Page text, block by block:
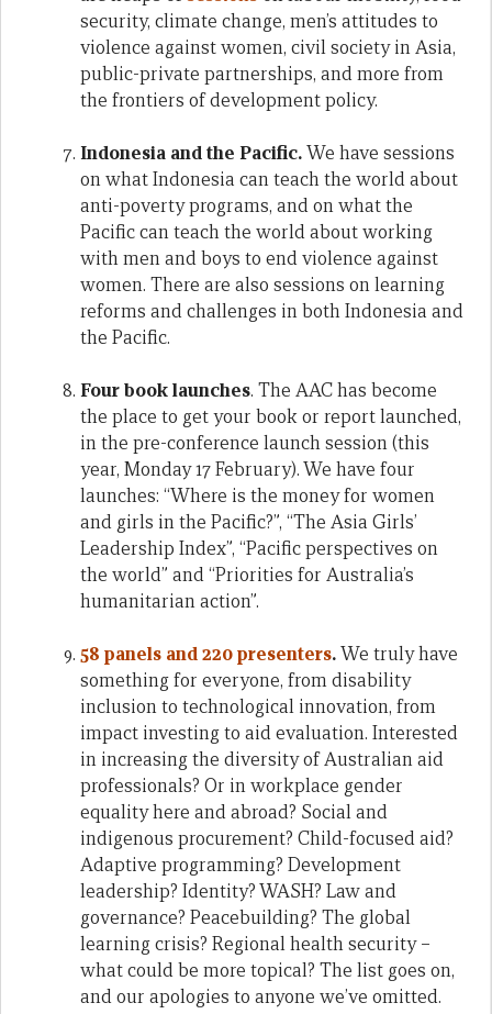
security, climate change, men’s attitudes to
violence against women, civil society in Asia,
public-private partnerships, and more from
the frontiers of development policy.
Indonesia and the Pacific.We have sessions
on what Indonesia can teach the world about
anti-poverty programs, and on what the
Pacific can teach the world about working
with men and boys to end violence against
women. There are also sessions on learning
reforms and challenges in both Indonesia and
the Pacific.
Four book launches. The AAC has become
the place to get your book or report launched,
in the pre-conference launch session (this
year, Monday 17 February). We have four
launches: “Where is the money for women
and girls in the Pacific?”, “The Asia Girls’
Leadership Index”, “Pacific perspectives on
the world” and “Priorities for Australia’s
humanitarian action”.
58 panels and 220 presenters.We truly have
something for everyone, from disability
inclusion to technological innovation, from
impact investing to aid evaluation. Interested
in increasing the diversity of Australian aid
professionals? Or in workplace gender
equality here and abroad? Social and
indigenous procurement? Child-focused aid?
Adaptive programming? Development
leadership? Identity? WASH? Law and
governance? Peacebuilding? The global
learning crisis? Regional health security –
what could be more topical? The list goes on,
and our apologies to anyone we’ve omitted.